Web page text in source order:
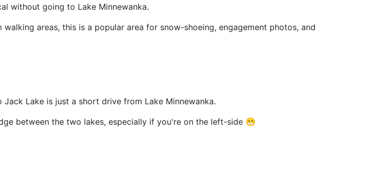
without going to Lake Minnewanka.
areas, this is a popular area for snow-shoeing, engagement photos, and
Lake is just a short drive from Lake Minnewanka.
between the two lakes, especially if you're on the left-side 😁